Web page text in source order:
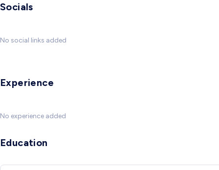
Socials
No social links added
Experience
No experience added
Education